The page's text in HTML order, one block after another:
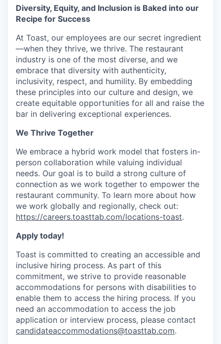
Diversity, Equity, and Inclusion is Baked into our
Recipe for Success
At Toast, our employees are our secret ingredient
—when they thrive, we thrive. The restaurant
industry is one of the most diverse, and we
embrace that diversity with authenticity,
inclusivity, respect, and humility. By embedding
these principles into our culture and design, we
create equitable opportunities for all and raise the
bar in delivering exceptional experiences.
We Thrive Together
We embrace a hybrid work model that fosters in-
person collaboration while valuing individual
needs. Our goal is to build a strong culture of
connection as we work together to empower the
restaurant community. To learn more about how
we work globally and regionally, check out:
https://careers.toasttab.com/locations-toast.
Apply today!
Toast is committed to creating an accessible and
inclusive hiring process. As part of this
commitment, we strive to provide reasonable
accommodations for persons with disabilities to
enable them to access the hiring process. If you
need an accommodation to access the job
application or interview process, please contact
candidateaccommodations@toasttab.com.